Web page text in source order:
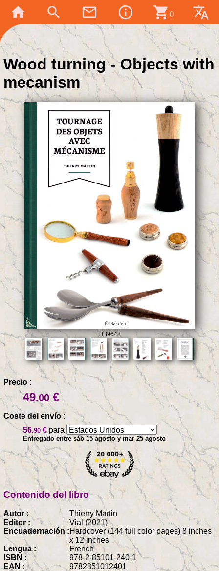
home search mail_outline info_outline shopping_cart 0 translate
Wood turning - Objects with
mecanism
LIB9648
Precio :
49.00 €
Coste del envío :
56.90 € para
Entregado entre sáb 15 agosto y mar 25 agosto
Contenido del libro
Autor :
Thierry Martin
Editor :
Vial (2021)
Encuadernación :Hardcover (144 full color pages) 8 inches
x 12 inches
Lengua :
French
ISBN :
978-2-85101-240-1
EAN :
9782851012401